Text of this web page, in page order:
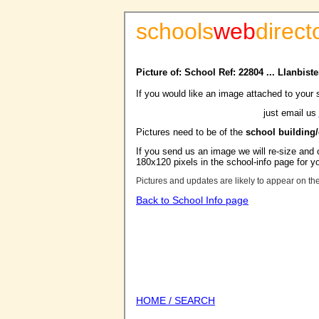
schoolsweb
Picture of: School Ref: 22804 ...
If you would like an image attached to your
just email us
Pictures need to be of the school
If you send us an image we will re-size
180x120 pixels in the school-info page for
Pictures and updates are likely to appear on
Back to School Info page
HOME / SEARCH